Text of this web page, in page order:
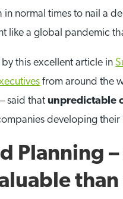
in normal times to nail a
like a global pandemic
this excellent article in
from around the
said thatunpredictable
developing their
Planning
than